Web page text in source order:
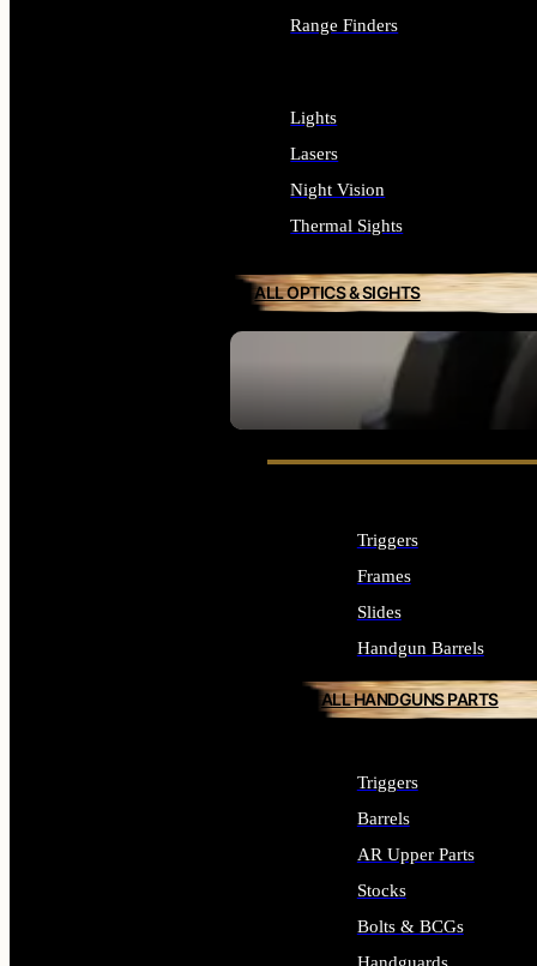
SEE ALL OPTICS & SIGHTS
Range Finders
Lights
Lasers
Night Vision
Thermal Sights
ALL OPTICS & SIGHTS
Triggers
Frames
Slides
Handgun Barrels
ALL HANDGUNS PARTS
Triggers
Barrels
AR Upper Parts
Stocks
Bolts & BCGs